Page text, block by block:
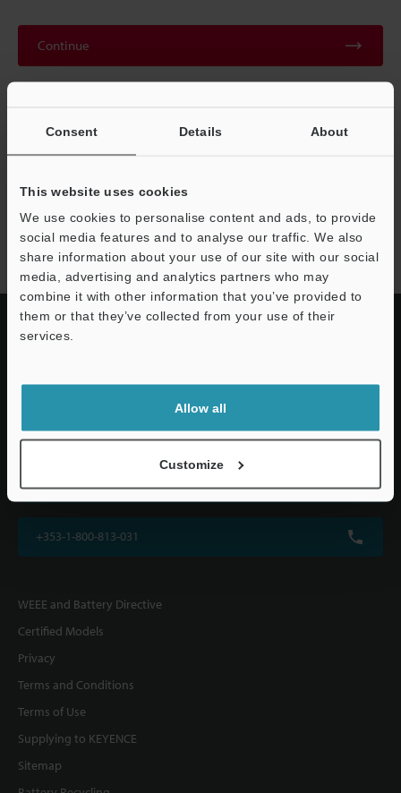
Consent Details About
This website uses cookies
We use cookies to personalise content and ads, to provide
social media features and to analyse our traffic. We also
share information about your use of our site with our social
media, advertising and analytics partners who may
combine it with other information that you’ve provided to
them or that they’ve collected from your use of their
services.
Allow all
Customize
Continue
shared.
Privacy Statement
AP-C40 series
Altius House, 1 North Fourth Street, Milton Keynes, MK9 1DG, U.K.
+353-1-800-813-031
WEEE and Battery Directive
Certified Models
Privacy
Terms and Conditions
Terms of Use
Supplying to KEYENCE
Sitemap